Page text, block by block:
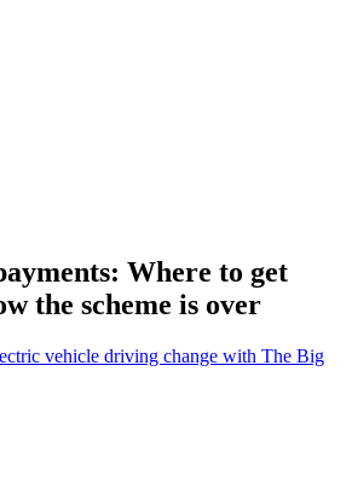
Where to get
the scheme is over
vehicle driving change with The Big